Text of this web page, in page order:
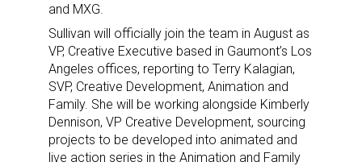
and MXG.
Sullivan will officially join the team in August as
VP, Creative Executive based in Gaumont’s Los
Angeles offices, reporting to Terry Kalagian,
SVP, Creative Development, Animation and
Family. She will be working alongside Kimberly
Dennison, VP Creative Development, sourcing
projects to be developed into animated and
live action series in the Animation and Family